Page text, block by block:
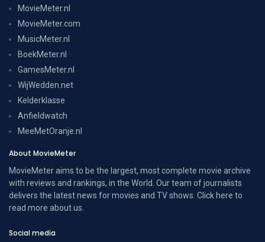
MovieMeter.nl
MovieMeter.com
MusicMeter.nl
BoekMeter.nl
GamesMeter.nl
WijWedden.net
Kelderklasse
Anfieldwatch
MeeMetOranje.nl
About MovieMeter
MovieMeter aims to be the largest, most complete movie archive
with reviews and rankings, in the World. Our team of journalists
delivers the latest news for movies and TV shows. Click here to
read more about us
Social media